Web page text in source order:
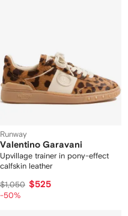
Runway
Valentino Garavani
Upvillage trainer in pony-effect
calfskin leather
$1,050 $525
-50%